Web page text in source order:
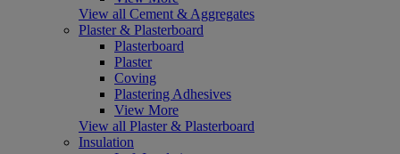
View all Cement & Aggregates
Plaster & Plasterboard
Plasterboard
Plaster
Coving
Plastering Adhesives
View More
View all Plaster & Plasterboard
Insulation